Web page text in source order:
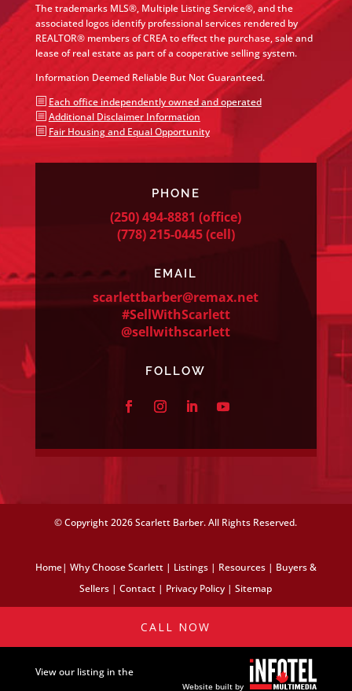
The trademarks MLS®, Multiple Listing Service®, and the
associated logos identify professional services rendered by
REALTOR® members of CREA to effect the purchase, sale and
lease of real estate as part of a cooperative selling system.
Information Deemed Reliable But Not Guaranteed.
b Each office independently owned and operated
b Additional Disclaimer Information
b Fair Housing and Equal Opportunity
PHONE
(250) 494-8881 (office)
(778) 215-0445(cell)
EMAIL
scarlettbarber@remax.net
#SellWithScarlett
@sellwithscarlett
FOLLOW
© Copyright2026 Scarlett Barber. All Rights Reserved.
Home| Why Choose Scarlett| Listings| Resources| Buyers &
Sellers |Contact | Privacy Policy |Sitemap
CALL NOW
View our listing in the
Website built by